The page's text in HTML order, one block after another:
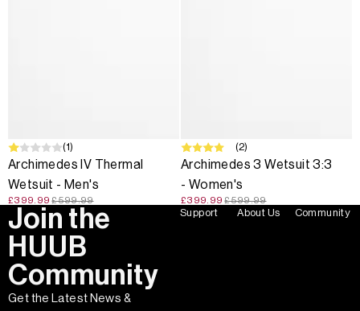
SALE (1)
Archimedes IV Thermal
Wetsuit - Men's
£399.99 £599.99
SALE (2)
Archimedes 3 Wetsuit 3:3
- Women's
£399.99 £599.99
Join the
HUUB
Community
Get the Latest News &
Support About Us Community